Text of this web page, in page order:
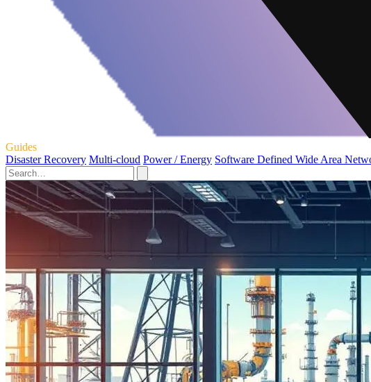
Guides
Disaster Recovery Multi-cloud Power / Energy Software Defined Wide Area